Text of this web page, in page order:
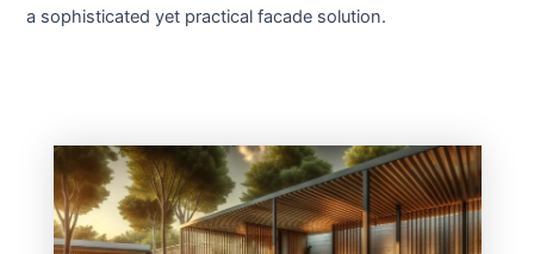
a sophisticated yet practical facade solution.